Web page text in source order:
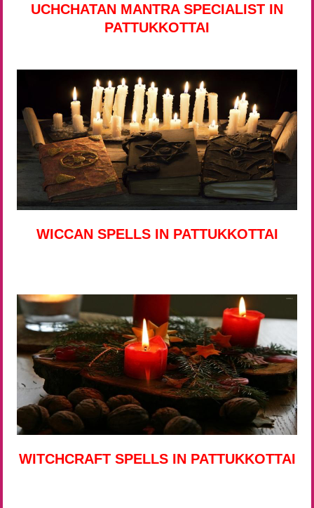
UCHCHATAN MANTRA SPECIALIST IN
PATTUKKOTTAI
WICCAN SPELLS IN PATTUKKOTTAI
WITCHCRAFT SPELLS IN PATTUKKOTTAI